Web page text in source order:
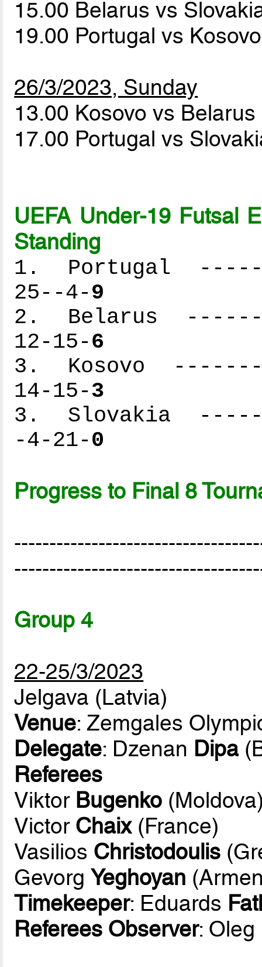
15.00 Belarus vs
19.00 Portugal vs
26/3/2023, Sunday
13.00 Kosovo vs Belarus
17.00 Portugal vs
UEFA Under-19 Futsal
Standing
1. Portugal
25--4-9
2. Belarus
12-15-6
3. Kosovo
14-15-3
3. Slovakia
-4-21-0
Progress to Final 8
Group 4
22-25/3/2023
Jelgava (Latvia)
Venue: Zemgales
Delegate: Dzenan Dipa
Referees
Viktor Bugenko
Victor Chaix(France)
Vasilios Christodoulis
GevorgYeghoyan
Timekeeper: Eduards
Referees Observer: Oleg